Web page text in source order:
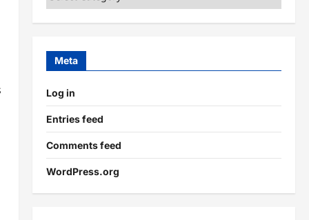
Meta
Log in
Entries feed
Comments feed
WordPress.org